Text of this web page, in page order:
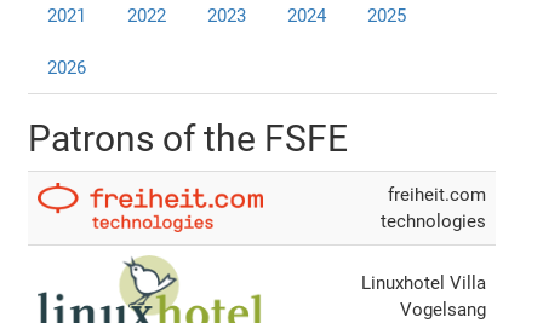
2021 2022 2023 2024 2025
2026
Patrons of the FSFE
freiheit.com
technologies
Linuxhotel Villa
Vogelsang